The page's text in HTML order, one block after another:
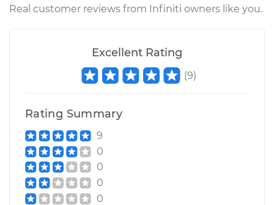
Real customer reviews from Infiniti owners like you.
Excellent Rating
(9)
Rating Summary
9
0
0
0
0